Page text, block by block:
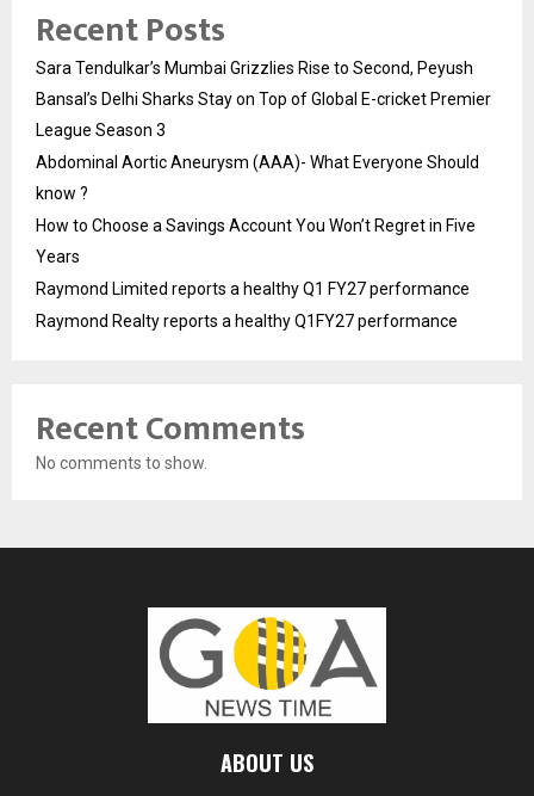
Recent Posts
Sara Tendulkar’s Mumbai Grizzlies Rise to Second, Peyush
Bansal’s Delhi Sharks Stay on Top of Global E-cricket Premier
League Season 3
Abdominal Aortic Aneurysm (AAA)- What Everyone Should
know ?
How to Choose a Savings Account You Won’t Regret in Five
Years
Raymond Limited reports a healthy Q1 FY27 performance
Raymond Realty reports a healthy Q1FY27 performance
Recent Comments
No comments to show.
ABOUT US